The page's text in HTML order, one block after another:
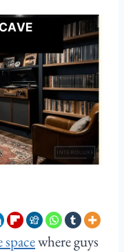
where guys